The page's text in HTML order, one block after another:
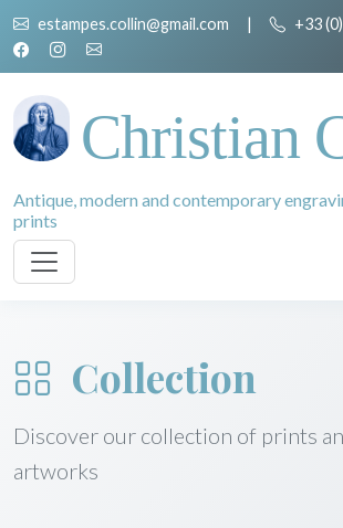
estampes.collin@gmail.com | +33
Christian
Antique, modern and contemporary
prints
Collection
Discover our collection of prints
artworks